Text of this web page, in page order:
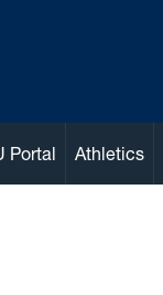
Portal Athletics